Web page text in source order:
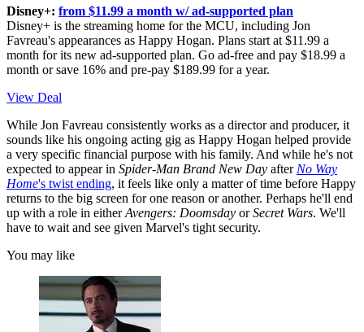
Disney+: from $11.99 a month w/ ad-supported plan
Disney+ is the streaming home for the MCU, including Jon
Favreau's appearances as Happy Hogan. Plans start at $11.99 a
month for its new ad-supported plan. Go ad-free and pay $18.99 a
month or save 16% and pre-pay $189.99 for a year.
View Deal
While Jon Favreau consistently works as a director and producer, it
sounds like his ongoing acting gig as Happy Hogan helped provide
a very specific financial purpose with his family. And while he's not
expected to appear in Spider-Man Brand New Day after No Way
Home's twist ending, it feels like only a matter of time before Happy
returns to the big screen for one reason or another. Perhaps he'll end
up with a role in eitherAvengers: Doomsday orSecret Wars. We'll
have to wait and see given Marvel's tight security.
You may like